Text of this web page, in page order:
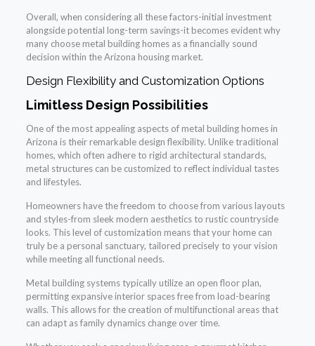
Overall, when considering all these factors-initial investment
alongside potential long-term savings-it becomes evident why
many choose metal building homes as a financially sound
decision within the Arizona housing market.
Design Flexibility and Customization Options
Limitless Design Possibilities
One of the most appealing aspects of metal building homes in
Arizona is their remarkable design flexibility. Unlike traditional
homes, which often adhere to rigid architectural standards,
metal structures can be customized to reflect individual tastes
and lifestyles.
Homeowners have the freedom to choose from various layouts
and styles-from sleek modern aesthetics to rustic countryside
looks. This level of customization means that your home can
truly be a personal sanctuary, tailored precisely to your vision
while meeting all functional needs.
Metal building systems typically utilize an open floor plan,
permitting expansive interior spaces free from load-bearing
walls. This allows for the creation of multifunctional areas that
can adapt as family dynamics change over time.